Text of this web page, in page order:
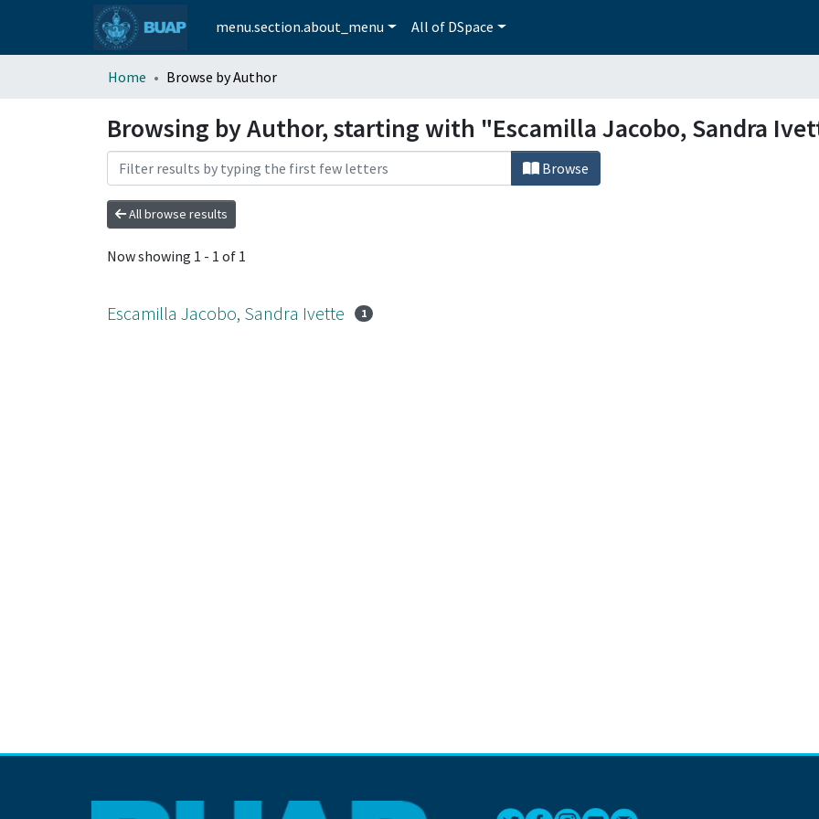
menu.section.about_menu All of DSpace
Home Browse by Author
Browsing by Author, starting with "Escamilla Jacobo, Sandra
Browse
All browse results
Now showing 1 - 1 of 1
Escamilla Jacobo, Sandra Ivette 1